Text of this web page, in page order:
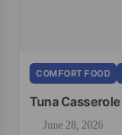
COMFORT FOOD
Tuna Casserole
June 28, 2026